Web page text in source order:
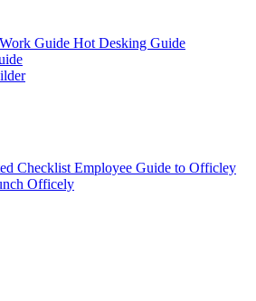
Guide Hot Desking Guide
Checklist Employee Guide to Officley
Officely